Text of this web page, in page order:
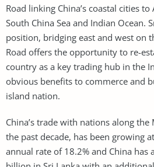
Road linking China’s coastal cities
South China Sea and Indian Ocean.
position, bridging east and west on
Road offers the opportunity to re-
country as a key trading hub in the
obvious benefits to commerce and
island nation.
China’s trade with nations along
the past decade, has been growing
annual rate of 18.2% and China has